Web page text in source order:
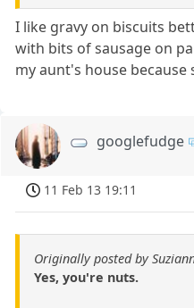
I like gravy on biscuits
with bits of sausage on
my aunt's house
googlefudge
11 Feb 13 19:11
Originally posted by
Yes, you're nuts.